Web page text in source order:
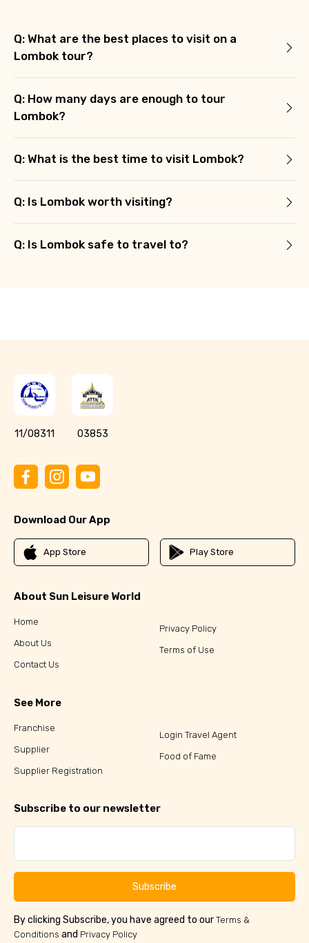
Q: What are the best places to visit on a
Lombok tour?
Q: How many days are enough to tour
Lombok?
Q: What is the best time to visit Lombok?
Q: Is Lombok worth visiting?
Q: Is Lombok safe to travel to?
11/08311 03853
Download Our App
App Store Play Store
About Sun Leisure World
Home
About Us
Contact Us
Privacy Policy
Terms of Use
See More
Franchise
Supplier
Supplier Registration
Login Travel Agent
Food of Fame
Subscribe to our newsletter
Subscribe
By clicking Subscribe, you have agreed to our Terms &
Conditions and Privacy Policy